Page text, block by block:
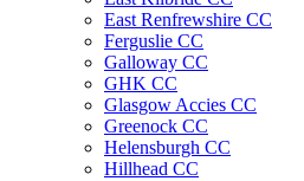
East Renfrewshire CC
Ferguslie CC
Galloway CC
GHK CC
Glasgow Accies CC
Greenock CC
Helensburgh CC
Hillhead CC